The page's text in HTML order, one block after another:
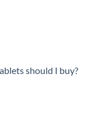
should I buy?